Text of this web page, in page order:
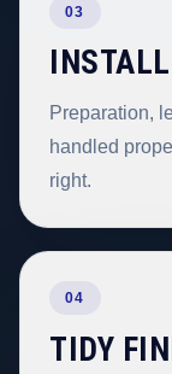
03
Preparation,
handled
right.
04
TIDY